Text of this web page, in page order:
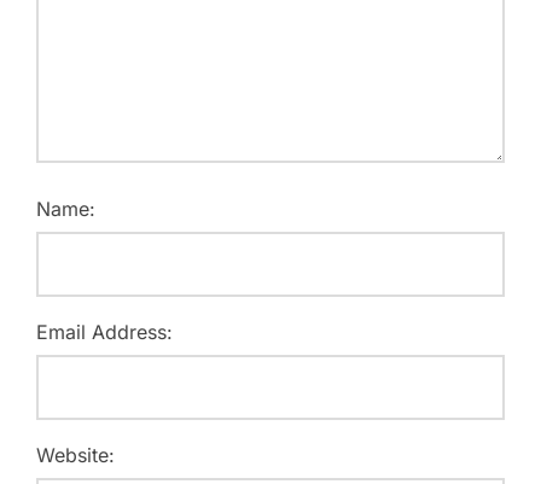
Name:
Email Address:
Website: